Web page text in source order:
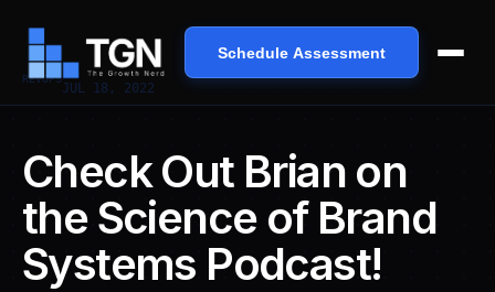
Schedule Assessment
REVOPS
JUL 18, 2022
Check Out Brian on
the Science of Brand
Systems Podcast!